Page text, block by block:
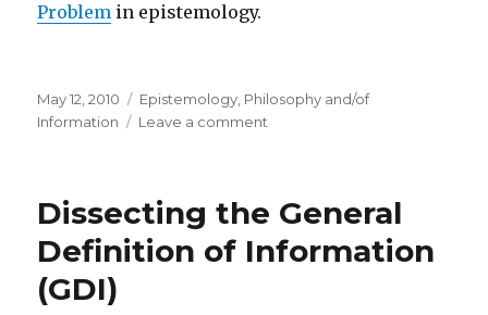
Problem in epistemology.
Posted
on
May 12, 2010 Categories
Epistemology Philosophy and/of
Information
Leave a comment
Value
Knowledge
Dissecting the General
Definition of Information
(GDI)